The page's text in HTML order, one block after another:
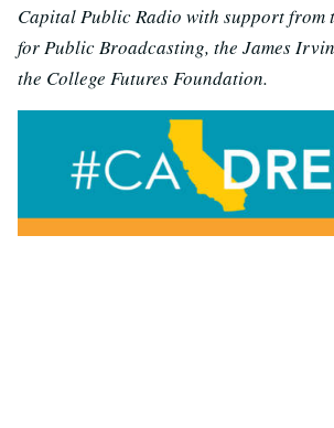
Capital Public Radio with support from
for Public Broadcasting, the James
the College Futures Foundation.